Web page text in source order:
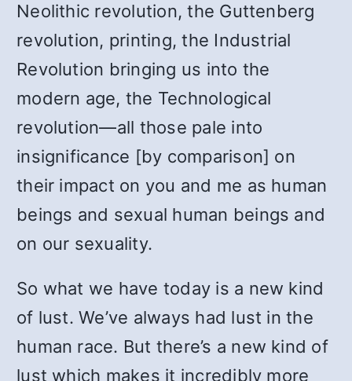
Neolithic revolution, the Guttenberg
revolution, printing, the Industrial
Revolution bringing us into the
modern age, the Technological
revolution—all those pale into
insignificance [by comparison] on
their impact on you and me as human
beings and sexual human beings and
on our sexuality.
So what we have today is a new kind
of lust. We’ve always had lust in the
human race. But there’s a new kind of
lust which makes it incredibly more